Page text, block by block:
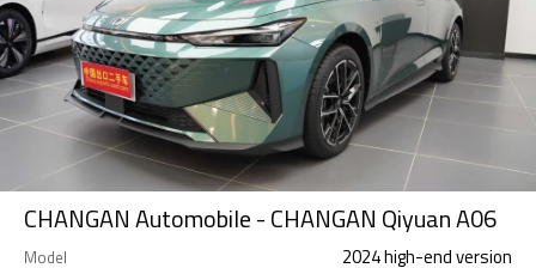
CHANGAN Automobile - CHANGAN Qiyuan A06
Model 2024 high-end version